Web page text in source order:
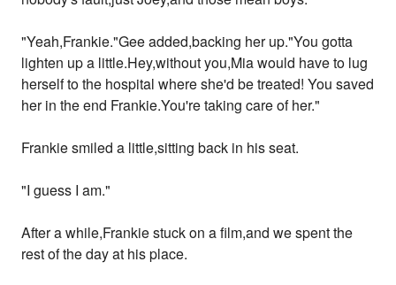
"Yeah,Frankie."Gee added,backing her up."You gotta
lighten up a little.Hey,without you,Mia would have to lug
herself to the hospital where she'd be treated! You saved
her in the end Frankie.You're taking care of her."
Frankie smiled a little,sitting back in his seat.
"I guess I am."
After a while,Frankie stuck on a film,and we spent the
rest of the day at his place.